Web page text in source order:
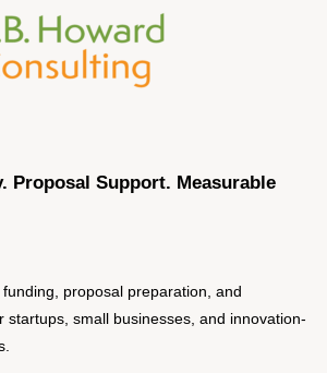
Proposal Support. Measurable
proposal preparation, and
startups, small businesses, and innovation-